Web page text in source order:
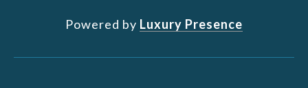
Powered by Luxury Presence